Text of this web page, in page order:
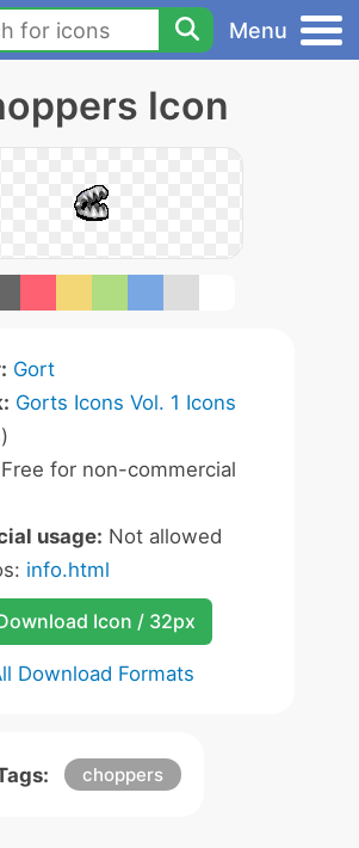
Menu
Icon
Gort
Gorts Icons Vol. 1 Icons
Free for non-commercial
usage: Not allowed
info.html
Icon / 32px
Download Formats
choppers